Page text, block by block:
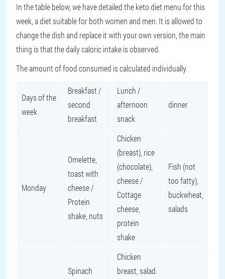
In the table below, we have detailed the keto diet menu for this
week, a diet suitable for both women and men. It is allowed to
change the dish and replace it with your own version, the main
thing is that the daily caloric intake is observed.
The amount of food consumed is calculated individually.
Days of the
week
Breakfast /
second
breakfast
Lunch /
afternoon
snack
dinner
Monday
Omelette,
toast with
cheese /
Protein
shake, nuts
Chicken
(breast), rice
(chocolate),
cheese /
Cottage
cheese,
protein
shake
Fish (not
too fatty),
buckwheat,
salads
Spinach
Chicken
breast, salad.